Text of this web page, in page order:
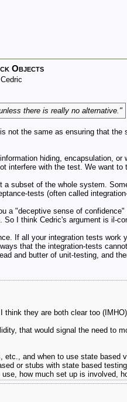
Objects
there is really no alternative."
the same as ensuring that
hiding, encapsulation, or
with the test. We want
subset of the whole system.
tests (often called
a "deceptive sense of
I think Cedric's argument is il-
If all your integration tests work
that the integration-tests
and butter of unit-testing, and
they are both clear too
that would signal the need to
and when to use state based
or stubs with state based
how much set up is involved,